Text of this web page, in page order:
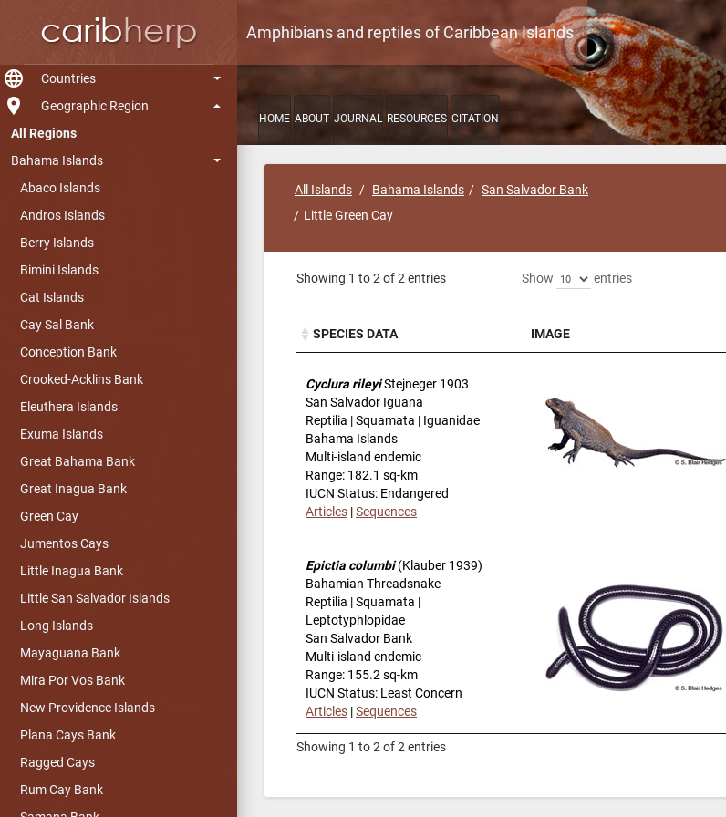
language Countries
room
Geographic Region
All Regions
Bahama Islands
Abaco Islands
Andros Islands
Berry Islands
Bimini Islands
Cat Islands
Cay Sal Bank
Conception Bank
Crooked-Acklins Bank
Eleuthera Islands
Exuma Islands
Great Bahama Bank
Great Inagua Bank
Green Cay
Jumentos Cays
Little Inagua Bank
Little San Salvador Islands
Long Islands
Mayaguana Bank
Mira Por Vos Bank
New Providence Islands
Plana Cays Bank
Ragged Cays
Rum Cay Bank
Amphibians and reptiles of Caribbean Islands
HOME ABOUT JOURNAL RESOURCES CITATION
All Islands Bahama Islands
San Salvador Bank
Little Green Cay
Showing 1 to 2 of 2 entries Show entries
SPECIES DATA IMAGE
Cyclura rileyiStejneger 1903
San Salvador Iguana
Reptilia | Squamata | Iguanidae
Bahama Islands
Multi-island endemic
Range: 182.1 sq-km
IUCN Status: Endangered
Articles |Sequences
Epictia columbi(Klauber 1939)
Bahamian Threadsnake
Reptilia | Squamata |
Leptotyphlopidae
San Salvador Bank
Multi-island endemic
Range: 155.2 sq-km
IUCN Status: Least Concern
Articles |Sequences
Showing 1 to 2 of 2 entries